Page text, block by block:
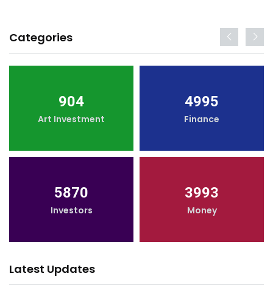
Categories
904
Art Investment
4995
Finance
5870
Investors
3993
Money
Latest Updates